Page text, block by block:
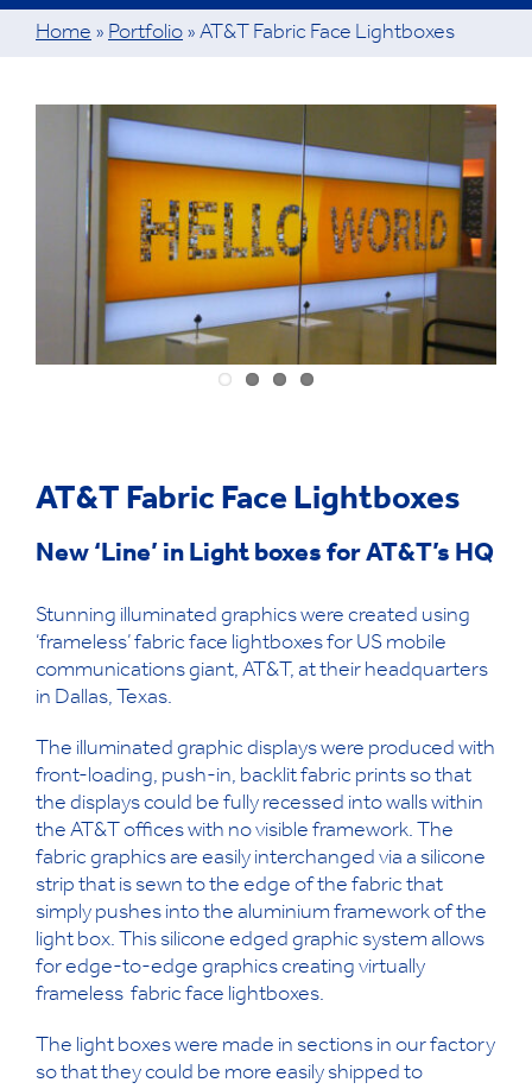
Home » Portfolio » AT&T Fabric Face Lightboxes
Larger
Image
AT&T Fabric Face Lightboxes
New ‘Line’ in Light boxes for AT&T’s HQ
Stunning illuminated graphics were created using
‘frameless’ fabric face lightboxes for US mobile
communications giant, AT&T, at their headquarters
in Dallas, Texas.
The illuminated graphic displays were produced with
front-loading, push-in, backlit fabric prints so that
the displays could be fully recessed into walls within
the AT&T offices with no visible framework. The
fabric graphics are easily interchanged via a silicone
strip that is sewn to the edge of the fabric that
simply pushes into the aluminium framework of the
light box. This silicone edged graphic system allows
for edge-to-edge graphics creating virtually
frameless fabric face lightboxes.
The light boxes were made in sections in our factory
so that they could be more easily shipped to